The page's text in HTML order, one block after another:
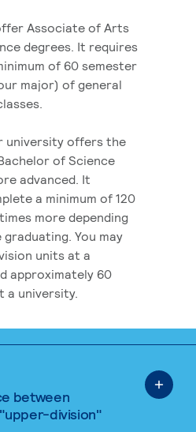
Associate of Arts
degrees. It requires
of 60 semester
major) of general
university offers the
of Science
advanced. It
a minimum of 120
more depending
You may
units at a
approximately 60
a university.
between
division"